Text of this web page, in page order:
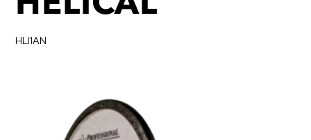
HLI1AN